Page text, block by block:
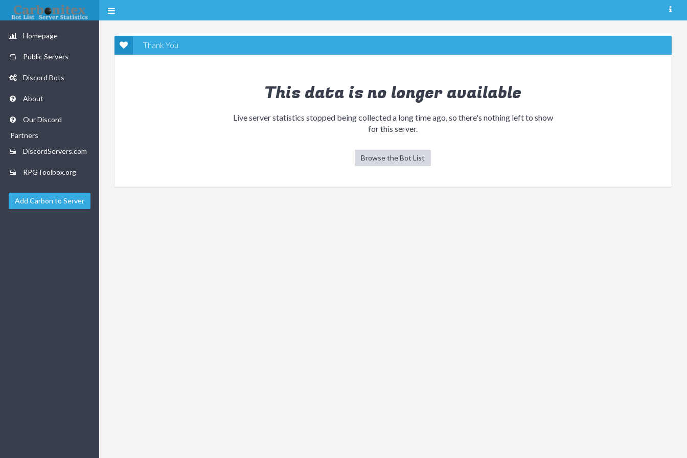
Homepage
Public Servers
Discord Bots
About
Our Discord
Partners
DiscordServers.com
RPGToolbox.org
Add Carbon to Server
Thank You
This data is no longer available
Live server statistics stopped being collected a long time ago, so there's nothing left to show
for this server.
Browse the Bot List